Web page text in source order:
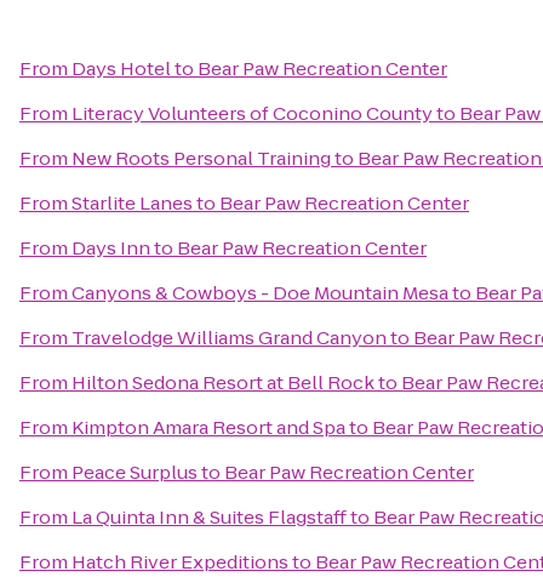
From Days Hotelto Bear Paw Recreation Center
From Literacy Volunteers of Coconino Countyto Bear
From New Roots Personal Trainingto Bear Paw
FromStarlite Lanesto Bear Paw Recreation Center
From Days Innto Bear Paw Recreation Center
FromCanyons & Cowboys - Doe Mountain Mesato Bear
From Travelodge Williams Grand Canyonto Bear Paw
From Hilton Sedona Resort at Bell Rockto Bear Paw
From Kimpton Amara Resort and Spato Bear Paw
From Peace Surplusto Bear Paw Recreation Center
From La Quinta Inn & Suites Flagstaffto Bear Paw
From Hatch River Expeditionsto Bear Paw Recreation